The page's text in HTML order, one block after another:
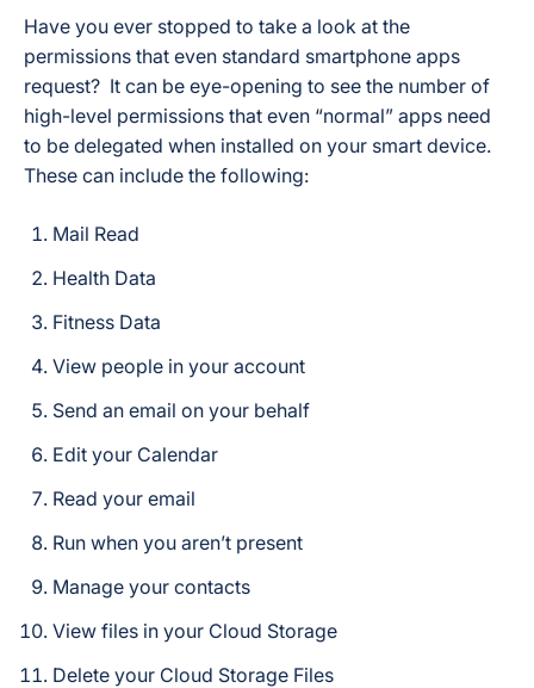
Have you ever stopped to take a look at the
permissions that even standard smartphone apps
request? It can be eye-opening to see the number of
high-level permissions that even “normal” apps need
to be delegated when installed on your smart device.
These can include the following:
Mail Read
Health Data
Fitness Data
View people in your account
Send an email on your behalf
Edit your Calendar
Read your email
Run when you aren’t present
Manage your contacts
View files in your Cloud Storage
Delete your Cloud Storage Files